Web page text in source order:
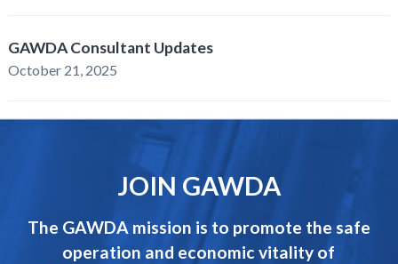
GAWDA Consultant Updates
October 21, 2025
JOIN GAWDA
The GAWDA mission is to promote the safe
operation and economic vitality of